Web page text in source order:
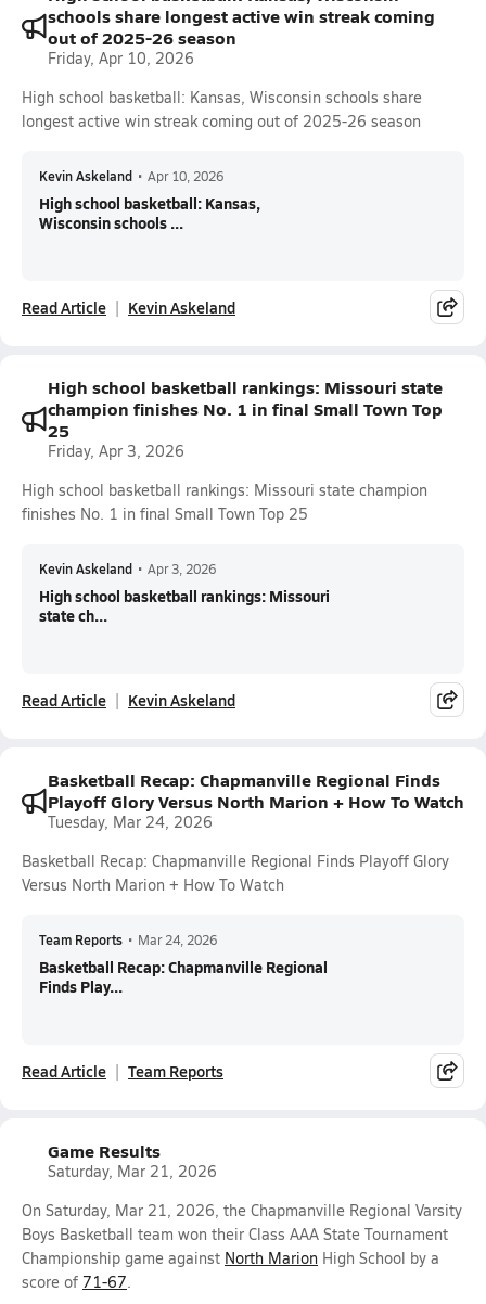
schools share longest active win streak coming
out of 2025-26 season
Friday, Apr 10, 2026
High school basketball: Kansas, Wisconsin schools share
longest active win streak coming out of 2025-26 season
Kevin Askeland • Apr 10, 2026
High school basketball: Kansas,
Wisconsin schools ...
Read Article Kevin Askeland
High school basketball rankings: Missouri state
champion finishes No. 1 in final Small Town Top
25
Friday, Apr 3, 2026
High school basketball rankings: Missouri state champion
finishes No. 1 in final Small Town Top 25
Kevin Askeland • Apr 3, 2026
High school basketball rankings: Missouri
state ch...
Read Article Kevin Askeland
Basketball Recap: Chapmanville Regional Finds
Playoff Glory Versus North Marion + How To Watch
Tuesday, Mar 24, 2026
Basketball Recap: Chapmanville Regional Finds Playoff Glory
Versus North Marion + How To Watch
Team Reports • Mar 24, 2026
Basketball Recap: Chapmanville Regional
Finds Play...
Read Article Team Reports
Game Results
Saturday, Mar 21, 2026
On Saturday, Mar 21, 2026, the Chapmanville Regional Varsity
Boys Basketball team won their Class AAA State Tournament
Championship game against North Marion High School by a
score of 71-67.